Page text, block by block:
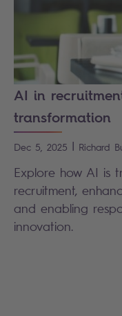
AI in
transformation
Dec 5, 2025 | Richard
Explore how AI is
recruitment,
and enabling
innovation.